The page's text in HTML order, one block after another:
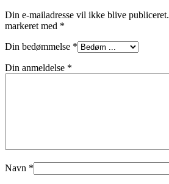
Din e-mailadresse vil ikke blive publiceret.
markeret med *
Din bedømmelse *
Din anmeldelse *
Navn *